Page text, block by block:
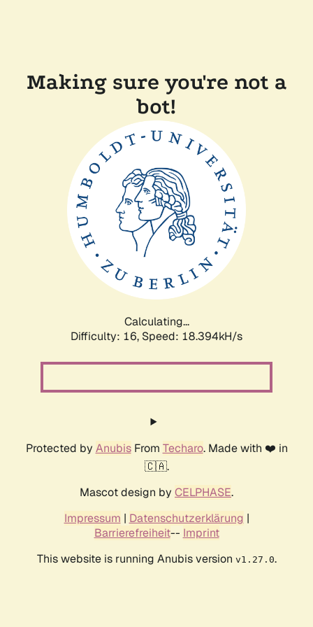
Making sure you're not a
bot!
Calculating...
Difficulty: 16, Speed: 18.394kH/s
Protected by AnubisFrom Techaro. Made with ❤️ in
🇨🇦.
Mascot design by CELPHASE.
Impressum | Datenschutzerklärung |
Barrierefreiheit-- Imprint
This website is running Anubis version v1.27.0.